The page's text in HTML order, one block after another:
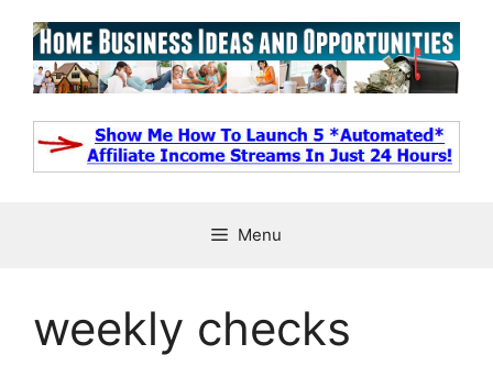
content
Menu
weekly checks